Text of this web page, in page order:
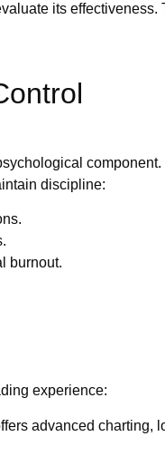
its effectiveness.
component.
discipline:
burnout.
experience:
advanced charting,